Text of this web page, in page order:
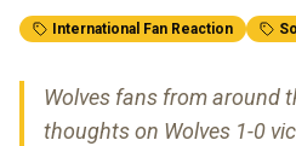
International Fan Reaction
Wolves fans from around
thoughts on Wolves 1-0